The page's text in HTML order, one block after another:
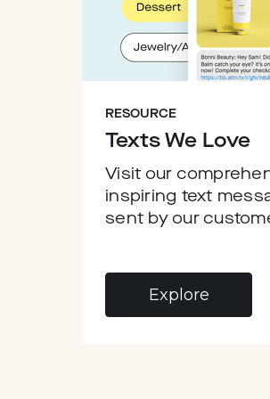
RESOURCE
Texts We Love
Visit our
inspiring text
sent by our
Explore